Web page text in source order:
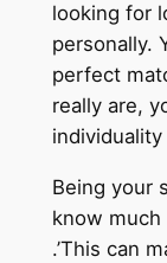
looking for
personally.
perfect
really are,
Being your
know much
.’This can